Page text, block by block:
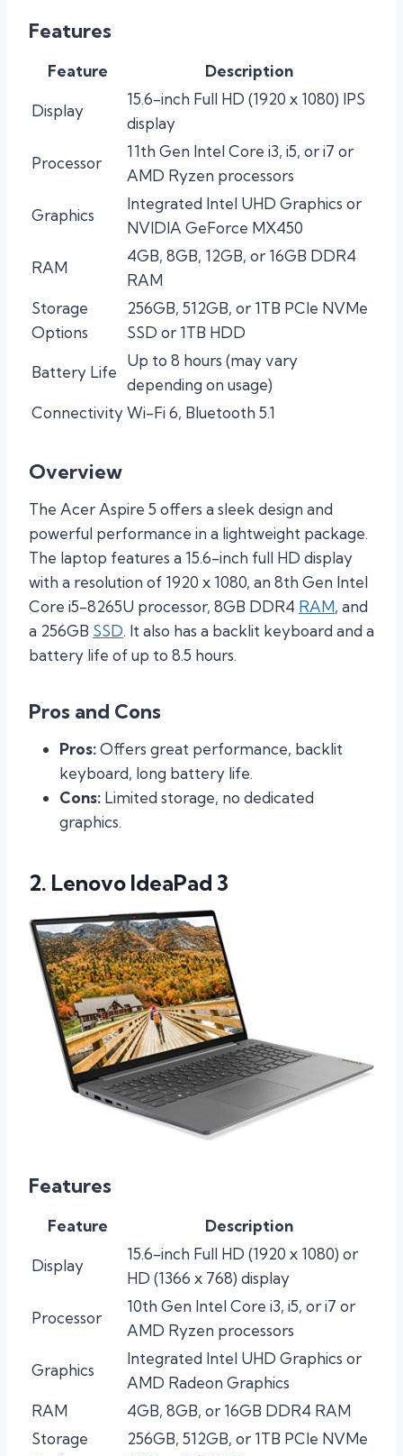
Features
Feature Description
Display
15.6-inch Full HD (1920 x 1080) IPS
display
Processor
11th Gen Intel Core i3, i5, or i7 or
AMD Ryzen processors
Graphics
Integrated Intel UHD Graphics or
NVIDIA GeForce MX450
RAM
4GB, 8GB, 12GB, or 16GB DDR4
RAM
Storage
Options
256GB, 512GB, or 1TB PCIe NVMe
SSD or 1TB HDD
Battery Life
Up to 8 hours (may vary
depending on usage)
ConnectivityWi-Fi 6, Bluetooth 5.1
Overview
The Acer Aspire 5 offers a sleek design and
powerful performance in a lightweight package.
The laptop features a 15.6-inch full HD display
with a resolution of 1920 x 1080, an 8th Gen Intel
Core i5-8265U processor, 8GB DDR4 RAM, and
a 256GB SSD. It also has a backlit keyboard and a
battery life of up to 8.5 hours.
Pros and Cons
Pros:Offers great performance, backlit
keyboard, long battery life.
Cons: Limited storage, no dedicated
graphics.
2. Lenovo IdeaPad 3
Features
Feature Description
Display
15.6-inch Full HD (1920 x 1080) or
HD (1366 x 768) display
Processor
10th Gen Intel Core i3, i5, or i7 or
AMD Ryzen processors
Graphics
Integrated Intel UHD Graphics or
AMD Radeon Graphics
RAM
4GB, 8GB, or 16GB DDR4 RAM
Storage
256GB, 512GB, or 1TB PCIe NVMe